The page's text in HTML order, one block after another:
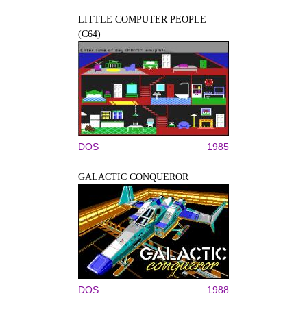
LITTLE COMPUTER PEOPLE
(C64)
DOS 1985
GALACTIC CONQUEROR
DOS 1988